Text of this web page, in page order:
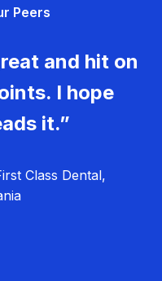
Peers
and hit on
I hope
it.”
Class Dental,